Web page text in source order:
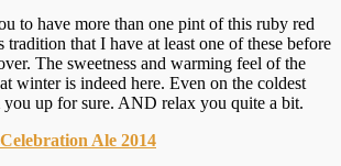
to have more than one pint of this ruby red
that I have at least one of these before
The sweetness and warming feel of the
winter is indeed here. Even on the coldest
up for sure. AND relax you quite a bit.
Ale 2014